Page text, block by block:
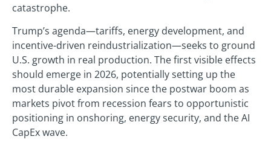
catastrophe.
Trump’s agenda—tariffs, energy development, and
incentive-driven reindustrialization—seeks to ground
U.S. growth in real production. The first visible effects
should emerge in 2026, potentially setting up the
most durable expansion since the postwar boom as
markets pivot from recession fears to opportunistic
positioning in onshoring, energy security, and the AI
CapEx wave.